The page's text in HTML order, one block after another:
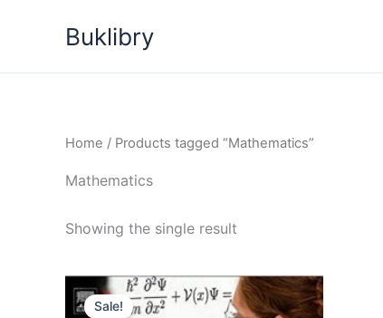
Buklibry
Home / Products tagged “Mathematics”
Mathematics
Showing the single result
Sale!